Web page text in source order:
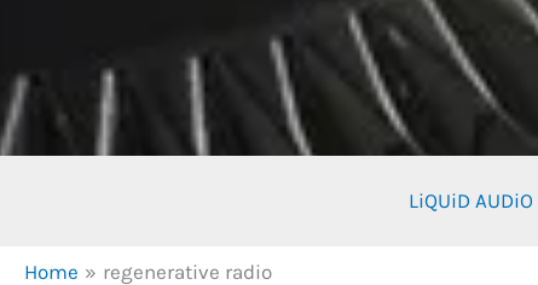
LiQUiD AUDiO
Home regenerative radio